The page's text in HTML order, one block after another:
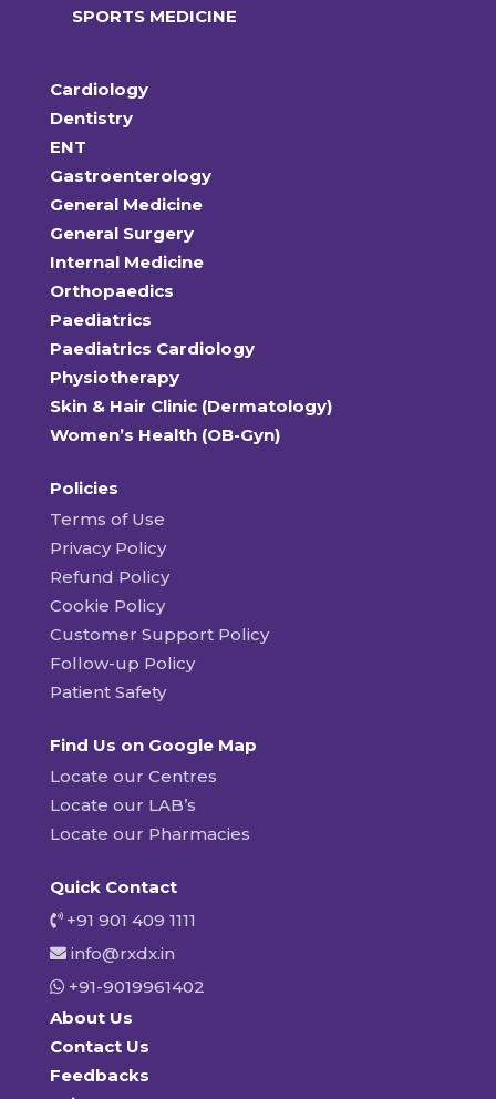
SPORTS MEDICINE
Cardiology
Dentistry
ENT
Gastroenterology
General Medicine
General Surgery
Internal Medicine
Orthopaedics
Paediatrics
Paediatrics Cardiology
Physiotherapy
Skin & Hair Clinic (Dermatology)
Women’s Health (OB-Gyn)
Policies
Terms of Use
Privacy Policy
Refund Policy
Cookie Policy
Customer Support Policy
Follow-up Policy
Patient Safety
Find Us on Google Map
Locate our Centres
Locate our LAB’s
Locate our Pharmacies
Quick Contact
+91 901 409 1111
info@rxdx.in
+91-9019961402
About Us
Contact Us
Feedbacks